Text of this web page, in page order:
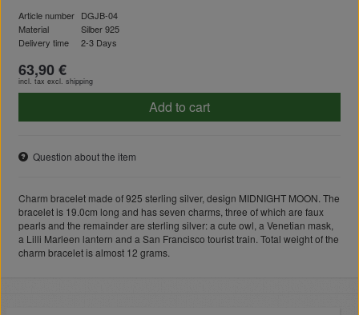
Article number DGJB-04
Material
Silber 925
Delivery time
2-3 Days
63,90 €
incl. tax excl. shipping
Add to cart
Question about the item
Charm bracelet made of 925 sterling silver, design MIDNIGHT MOON. The
bracelet is 19.0cm long and has seven charms, three of which are faux
pearls and the remainder are sterling silver: a cute owl, a Venetian mask,
a Lilli Marleen lantern and a San Francisco tourist train. Total weight of the
charm bracelet is almost 12 grams.